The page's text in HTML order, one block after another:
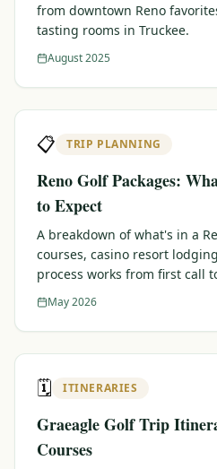
from downtown Reno
tasting rooms in Truckee.
August 2025
📋 TRIP PLANNING
Reno Golf Packages:
to Expect
A breakdown of what's in a
courses, casino resort
process works from first call
May 2026
🗓️ ITINERARIES
Graeagle Golf Trip
Courses